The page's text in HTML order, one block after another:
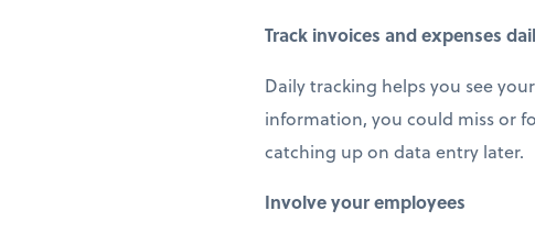
Track invoices and expenses
Daily tracking helps you see
information, you could miss or
catching up on data entry later.
Involve your employees